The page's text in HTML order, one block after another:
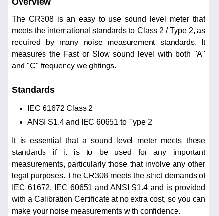
Overview
The CR308 is an easy to use sound level meter that
meets the international standards to Class 2 / Type 2, as
required by many noise measurement standards. It
measures the Fast or Slow sound level with both "A"
and "C" frequency weightings.
Standards
IEC 61672 Class 2
ANSI S1.4 and IEC 60651 to Type 2
It is essential that a sound level meter meets these
standards if it is to be used for any important
measurements, particularly those that involve any other
legal purposes. The CR308 meets the strict demands of
IEC 61672, IEC 60651 and ANSI S1.4 and is provided
with a Calibration Certificate at no extra cost, so you can
make your noise measurements with confidence.